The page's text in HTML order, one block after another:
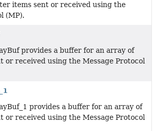
items sent or received using the
(MP).
provides a buffer for an array of
or received using the Message Protocol
provides a buffer for an array of
or received using the Message Protocol